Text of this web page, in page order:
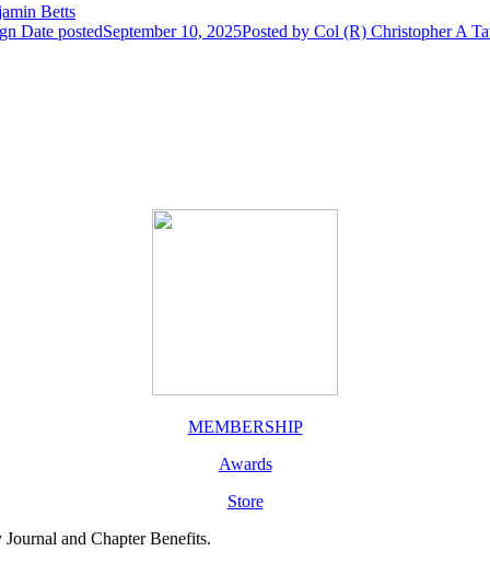
Betts
Date postedSeptember 10, 2025Posted by Col (R) Christopher A
MEMBERSHIP
Awards
Store
and Chapter Benefits.